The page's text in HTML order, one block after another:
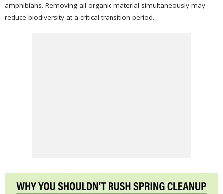
amphibians. Removing all organic material simultaneously may
reduce biodiversity at a critical transition period.